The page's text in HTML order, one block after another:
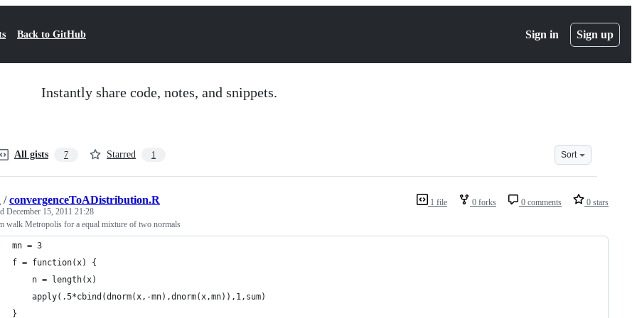
Back to GitHub Sign in Sign up
Instantly share code, notes, and snippets.
All gists 7 Starred 1 Sort
1 file 0 forks 0 comments 0 stars
/convergenceToADistribution.R
December 15, 2011 21:28
walk Metropolis for a equal mixture of two normals
mn = 3
f = function(x) {
	n = length(x)
	apply(.5*cbind(dnorm(x,-mn),dnorm(x,mn)),1,sum)
}